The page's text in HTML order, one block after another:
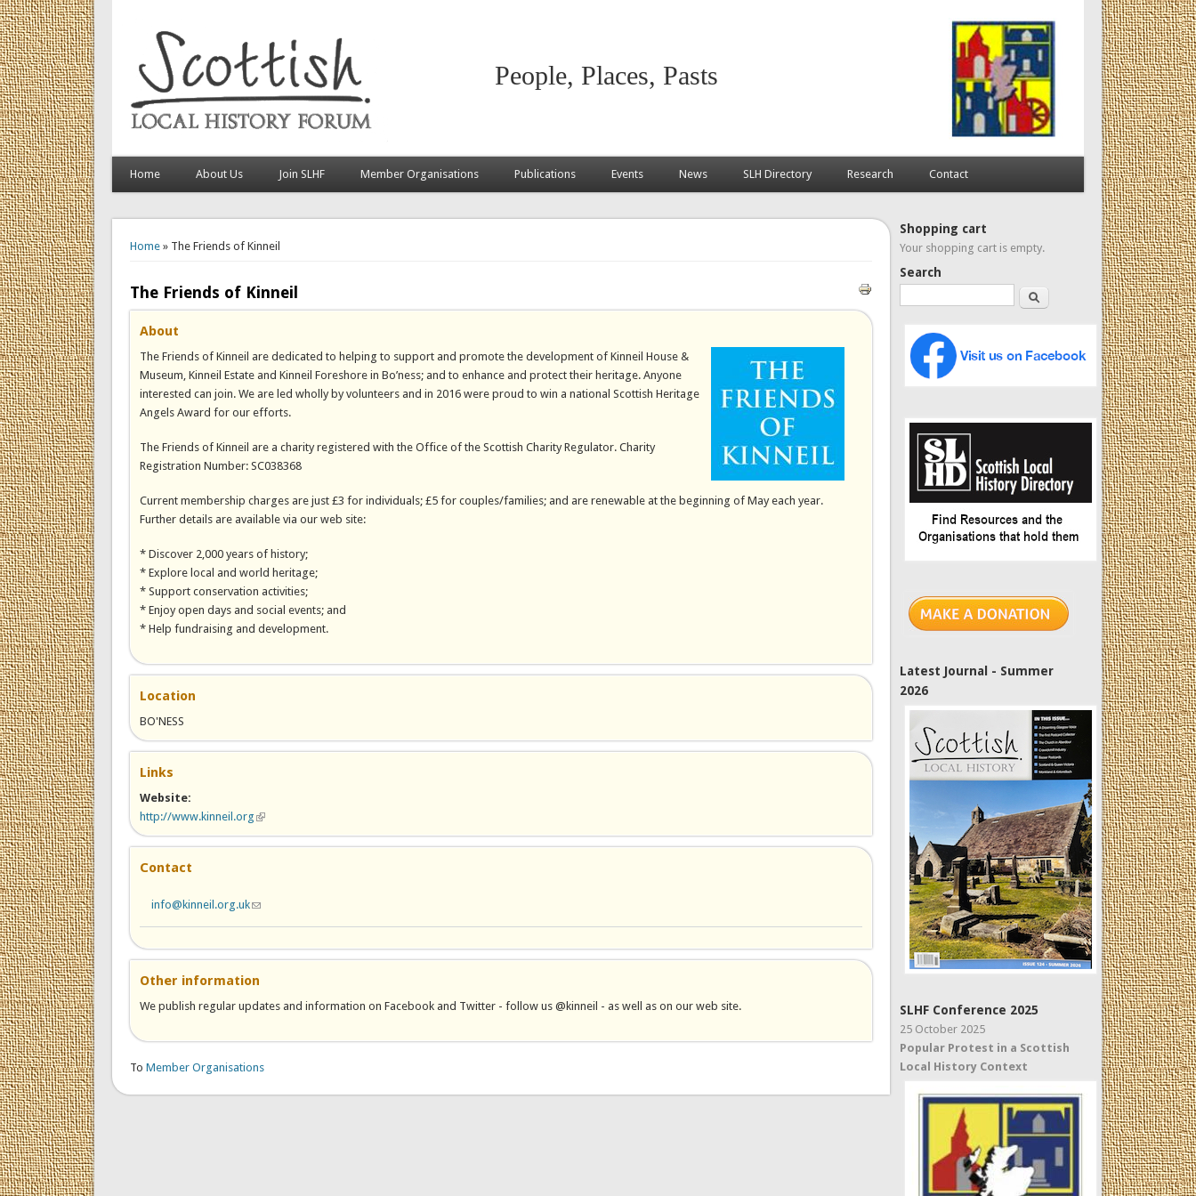
People, Places, Pasts
Home About Us Join SLHF Member Organisations Publications Events News SLH Directory Research Contact
Home» The Friends of Kinneil
The Friends of Kinneil
About
The Friends of Kinneil are dedicated to helping to support and promote the development of Kinneil House &
Museum, Kinneil Estate and Kinneil Foreshore in Bo’ness; and to enhance and protect their heritage. Anyone
interested can join. We are led wholly by volunteers and in 2016 were proud to win a national Scottish Heritage
Angels Award for our efforts.
The Friends of Kinneil are a charity registered with the Office of the Scottish Charity Regulator. Charity
Registration Number: SC038368
Current membership charges are just £3 for individuals; £5 for couples/families; and are renewable at the beginning of May each year.
Further details are available via our web site:
* Discover 2,000 years of history;
* Explore local and world heritage;
* Support conservation activities;
* Enjoy open days and social events; and
* Help fundraising and development.
Location
BO'NESS
Links
Website:
http://www.kinneil.org (link is external)
Contact
info@kinneil.org.uk(link sends e-mail)
Other information
We publish regular updates and information on Facebook and Twitter - follow us @kinneil - as well as on our web site.
To Member Organisations
Shopping cart
Your shopping cart is empty.
Search
Search
Latest Journal - Summer
2026
SLHF Conference 2025
25 October 2025
Popular Protest in a Scottish
Local History Context